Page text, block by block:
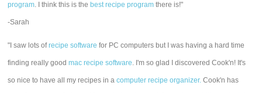
program. I think this is the best recipe program there is!"
-Sarah
"I saw lots ofrecipe software for PC computers but I was having a hard time
finding really goodmac recipe software. I'm so glad I discovered Cook'n! It's
so nice to have all my recipes in acomputer recipe organizer. Cook'n has